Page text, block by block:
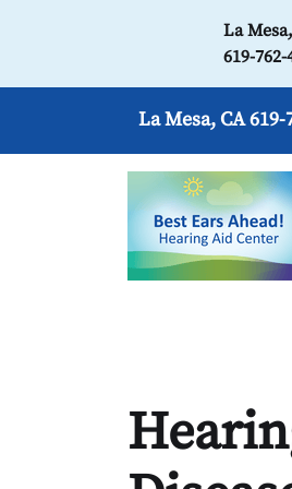
La
619-762-
La Mesa, CA619-